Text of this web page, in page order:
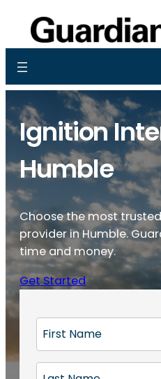
Ignition
Humble
Choose the most
provider in Humble.
time and money.
Get Started
r